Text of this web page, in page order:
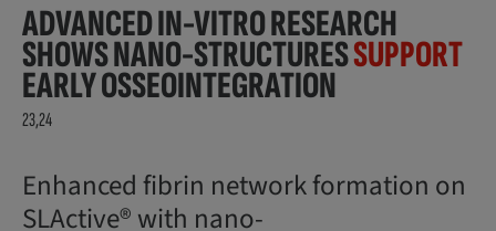
ADVANCED IN-VITRO RESEARCH
SHOWS NANO-STRUCTURESSUPPORT
EARLY OSSEOINTEGRATION
23,24
Enhanced fibrin network formation on
SLActive® with nano-